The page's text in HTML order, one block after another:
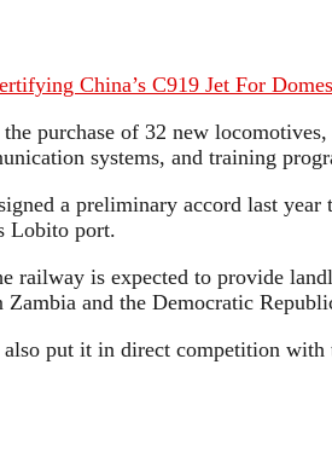
China’s C919 Jet For
purchase of 32 new
systems, and training
a preliminary accord last year
Lobito port.
railway is expected to provide
and the Democratic
put it in direct competition